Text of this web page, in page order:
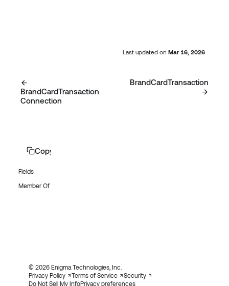
Last updated on Mar 16, 2026
BrandCardTransaction
Connection
BrandCardTransaction
Copy page
Fields
Member Of
© 2026 Enigma Technologies, Inc.
Privacy Policy
Terms of Service
Security
Do Not Sell My InfoPrivacy preferences